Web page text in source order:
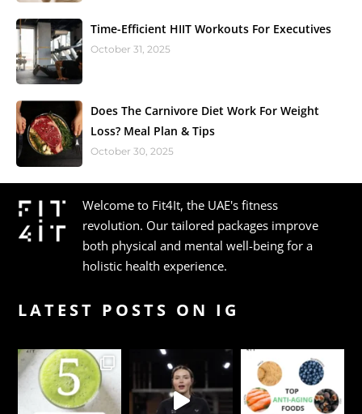
Time-Efficient HIIT Workouts For Executives
October 31, 2025
Does The Carnivore Diet Work For Weight
Loss? Meal Plan & Tips
October 30, 2025
Welcome to Fit4It, the UAE's fitness
revolution. Our tailored packages improve
both physical and mental well-being for a
holistic health experience.
LATEST POSTS ON IG